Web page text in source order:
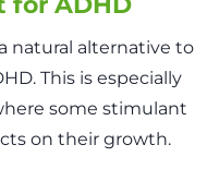
natural alternative to
This is especially
some stimulant
on their growth.